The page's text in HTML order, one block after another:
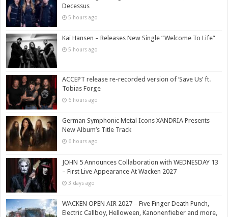
Decessus
5 hours ago
Kai Hansen – Releases New Single “Welcome To Life”
5 hours ago
ACCEPT release re-recorded version of ‘Save Us’ ft.
Tobias Forge
6 hours ago
German Symphonic Metal Icons XANDRIA Presents
New Album’s Title Track
6 hours ago
JOHN 5 Announces Collaboration with WEDNESDAY 13
– First Live Appearance At Wacken 2027
3 days ago
WACKEN OPEN AIR 2027 – Five Finger Death Punch,
Electric Callboy, Helloween, Kanonenfieber and more,